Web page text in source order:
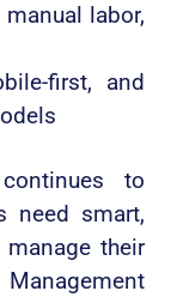
manual labor,
first, and
to
need smart,
their
Management